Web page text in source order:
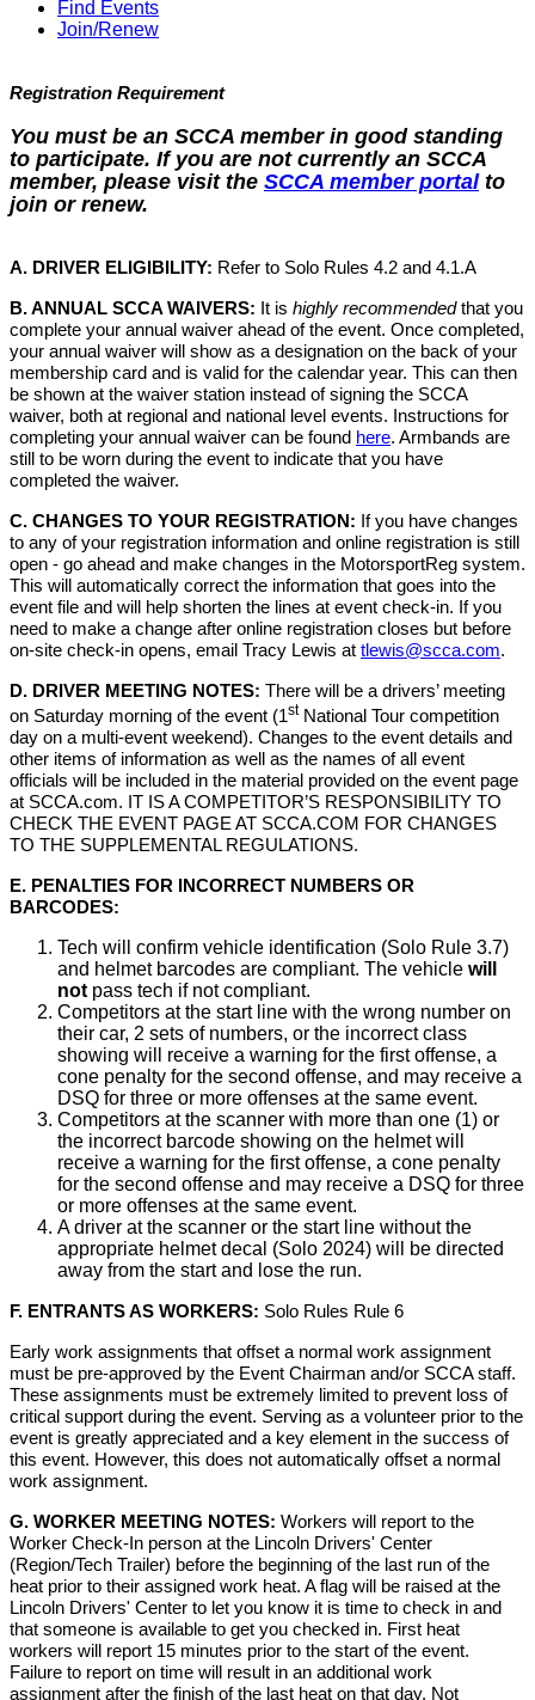
Find Events
Join/Renew
Registration Requirement
You must be an SCCA member in good standing
to participate. If you are not currently an SCCA
member, please visit the SCCA member portal to
join or renew.
A. DRIVER ELIGIBILITY: Refer to Solo Rules 4.2 and 4.1.A
B. ANNUAL SCCA WAIVERS: It is highly recommendedthat you
complete your annual waiver ahead of the event. Once completed,
your annual waiver will show as a designation on the back of your
membership card and is valid for the calendar year. This can then
be shown at the waiver station instead of signing the SCCA
waiver, both at regional and national level events. Instructions for
completing your annual waiver can be found here. Armbands are
still to be worn during the event to indicate that you have
completed the waiver.
C. CHANGES TO YOUR REGISTRATION: If you have changes
to any of your registration information and online registration is still
open - go ahead and make changes in the MotorsportReg system.
This will automatically correct the information that goes into the
event file and will help shorten the lines at event check-in. If you
need to make a change after online registration closes but before
on-site check-in opens, email Tracy Lewis at tlewis@scca.com.
D. DRIVER MEETING NOTES: There will be a drivers’ meeting
on Saturday morning of the event (1stNational Tour competition
day on a multi-event weekend). Changes to the event details and
other items of information as well as the names of all event
officials will be included in the material provided on the event page
at SCCA.com. IT IS A COMPETITOR’S RESPONSIBILITY TO
CHECK THE EVENT PAGE AT SCCA.COM FOR CHANGES
TO THE SUPPLEMENTAL REGULATIONS.
E. PENALTIES FOR INCORRECT NUMBERS OR
BARCODES:
Tech will confirm vehicle identification (Solo Rule 3.7)
and helmet barcodes are compliant. The vehicle will
not pass tech if not compliant.
Competitors at the start line with the wrong number on
their car, 2 sets of numbers, or the incorrect class
showing will receive a warning for the first offense, a
cone penalty for the second offense, and may receive a
DSQ for three or more offenses at the same event.
Competitors at the scanner with more than one (1) or
the incorrect barcode showing on the helmet will
receive a warning for the first offense, a cone penalty
for the second offense and may receive a DSQ for three
or more offenses at the same event.
A driver at the scanner or the start line without the
appropriate helmet decal (Solo 2024) will be directed
away from the start and lose the run.
F. ENTRANTS AS WORKERS: Solo Rules Rule 6
Early work assignments that offset a normal work assignment
must be pre-approved by the Event Chairman and/or SCCA staff.
These assignments must be extremely limited to prevent loss of
critical support during the event. Serving as a volunteer prior to the
event is greatly appreciated and a key element in the success of
this event. However, this does not automatically offset a normal
work assignment.
G. WORKER MEETING NOTES: Workers will report to the
Worker Check-In person at the Lincoln Drivers' Center
(Region/Tech Trailer) before the beginning of the last run of the
heat prior to their assigned work heat. A flag will be raised at the
Lincoln Drivers' Center to let you know it is time to check in and
that someone is available to get you checked in. First heat
workers will report 15 minutes prior to the start of the event.
Failure to report on time will result in an additional work
assignment after the finish of the last heat on that day. Not